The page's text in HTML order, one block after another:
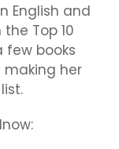
English and
Top 10
few books
making her